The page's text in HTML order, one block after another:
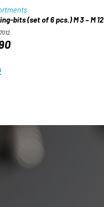
bits (set of 6 pcs.) M 3 – M 12